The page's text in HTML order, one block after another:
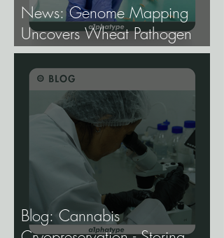
News: Genome Mapping
Uncovers Wheat Pathogen
Host Genes.
Blog: Cannabis